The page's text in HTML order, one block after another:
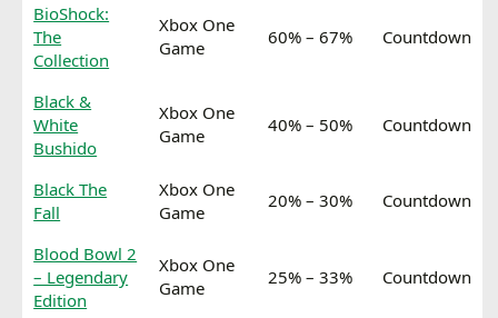
BioShock:
The
Collection
Xbox One
Game
60% – 67% Countdown
Black &
White
Bushido
Xbox One
Game
40% – 50% Countdown
Black The
Fall
Xbox One
Game
20% – 30% Countdown
Blood Bowl 2
– Legendary
Edition
Xbox One
Game
25% – 33% Countdown